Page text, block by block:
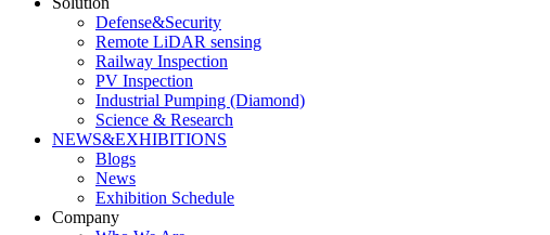
Defense&Security
Remote LiDAR sensing
Railway Inspection
PV Inspection
Industrial Pumping (Diamond)
Science & Research
NEWS&EXHIBITIONS
Blogs
News
Exhibition Schedule
Company